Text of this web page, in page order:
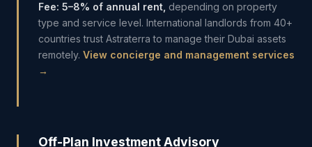
Fee: 5–8% of annual rent, depending on property
type and service level. International landlords from 40+
countries trust Astraterra to manage their Dubai assets
remotely. View concierge and management services
→
Off-Plan Investment Advisory